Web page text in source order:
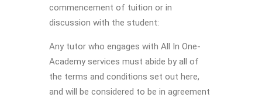
commencement of tuition or in
discussion with the student:
Any tutor who engages with All In One-
Academy services must abide by all of
the terms and conditions set out here,
and will be considered to be in agreement